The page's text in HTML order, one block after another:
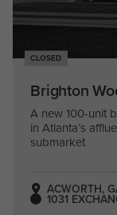
CLOSED
Brighton
A new 100-unit
in Atlanta’s
submarket
ACWORTH,
1031